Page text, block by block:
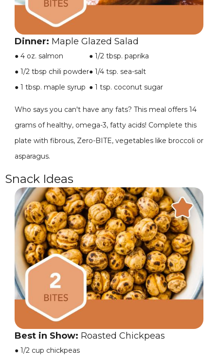
Dinner: Maple Glazed Salad
● 4 oz. salmon
● 1/2 tbsp chili powder
● 1 tbsp. maple syrup
● 1/2 tbsp. paprika
● 1/4 tsp. sea-salt
● 1 tsp. coconut sugar
Who says you can't have any fats? This meal offers 14
grams of healthy, omega-3, fatty acids! Complete this
plate with fibrous, Zero-BITE, vegetables like broccoli or
asparagus.
Snack Ideas
Best in Show: Roasted Chickpeas
● 1/2 cup chickpeas